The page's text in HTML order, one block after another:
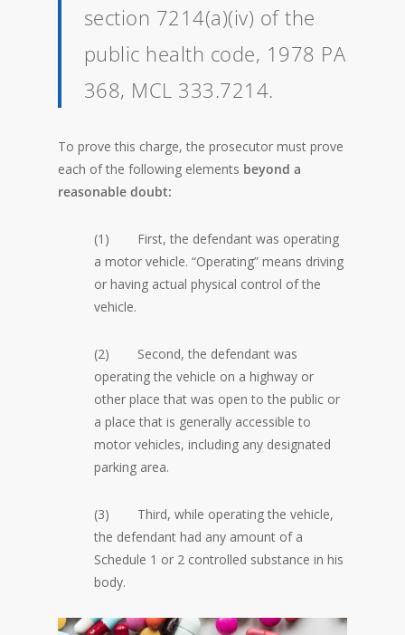
section 7214(a)(iv) of the
public health code, 1978 PA
368, MCL 333.7214.
To prove this charge, the prosecutor must prove
each of the following elements beyond a
reasonable doubt:
(1) First, the defendant was operating
a motor vehicle. “Operating” means driving
or having actual physical control of the
vehicle.
(2) Second, the defendant was
operating the vehicle on a highway or
other place that was open to the public or
a place that is generally accessible to
motor vehicles, including any designated
parking area.
(3) Third, while operating the vehicle,
the defendant had any amount of a
Schedule 1 or 2 controlled substance in his
body.